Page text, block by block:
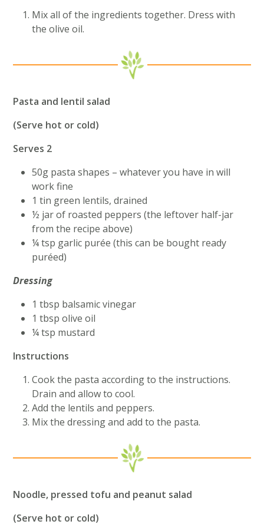
Mix all of the ingredients together. Dress with
the olive oil.
Pasta and lentil salad
(Serve hot or cold)
Serves 2
50g pasta shapes – whatever you have in will
work fine
1 tin green lentils, drained
½ jar of roasted peppers (the leftover half-jar
from the recipe above)
¼ tsp garlic purée (this can be bought ready
puréed)
Dressing
1 tbsp balsamic vinegar
1 tbsp olive oil
¼ tsp mustard
Instructions
Cook the pasta according to the instructions.
Drain and allow to cool.
Add the lentils and peppers.
Mix the dressing and add to the pasta.
Noodle, pressed tofu and peanut salad
(Serve hot or cold)